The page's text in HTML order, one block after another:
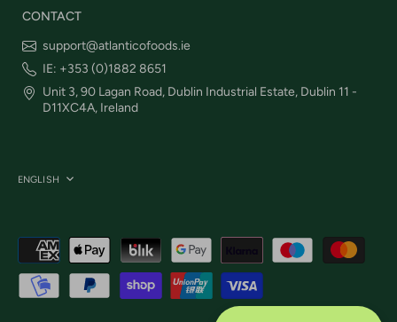
CONTACT
support@atlanticofoods.ie
IE: +353 (0)1882 8651
Unit 3, 90 Lagan Road, Dublin Industrial Estate, Dublin 11 -
D11XC4A, Ireland
Language
ENGLISH